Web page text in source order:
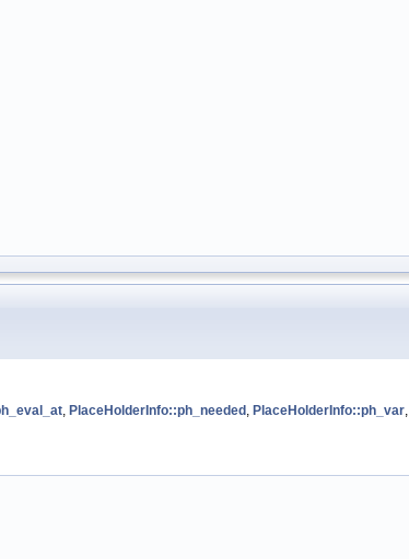
, PlaceHolderInfo::ph_needed , PlaceHolderInfo::ph_var,